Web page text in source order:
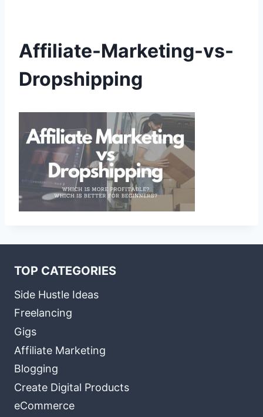
Affiliate-Marketing-vs-
Dropshipping
TOP CATEGORIES
Side Hustle Ideas
Freelancing
Gigs
Affiliate Marketing
Blogging
Create Digital Products
eCommerce